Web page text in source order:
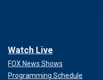
Watch Live
FOX News Shows
Programming Schedule